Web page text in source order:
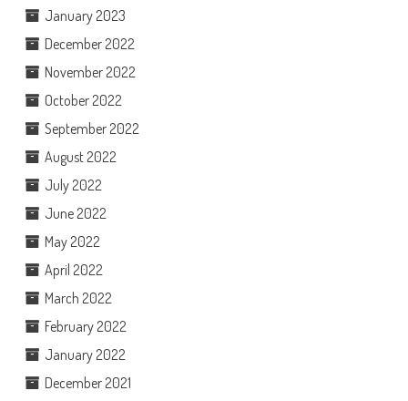
January 2023
December 2022
November 2022
October 2022
September 2022
August 2022
July 2022
June 2022
May 2022
April 2022
March 2022
February 2022
January 2022
December 2021